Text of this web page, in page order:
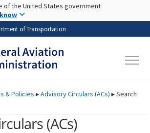
Skip to main content
of the United States government
of Transportation
& Policies ▸Advisory Circulars (ACs) ▸Search
(ACs)